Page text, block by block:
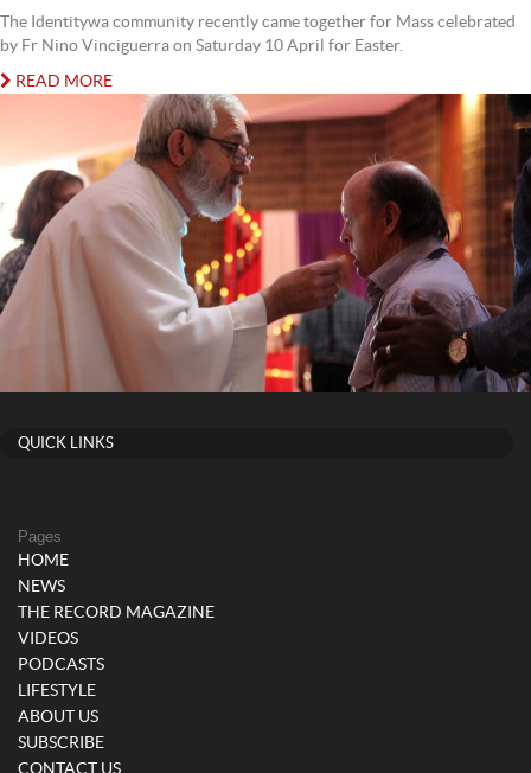
The Identitywa community recently came together for Mass celebrated
by Fr Nino Vinciguerra on Saturday 10 April for Easter.
READ MORE
QUICK LINKS
Pages
HOME
NEWS
THE RECORD MAGAZINE
VIDEOS
PODCASTS
LIFESTYLE
ABOUT US
SUBSCRIBE
CONTACT US